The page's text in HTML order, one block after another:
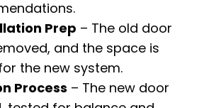
Prep – The old door
and the space is
the new system.
Process – The new door